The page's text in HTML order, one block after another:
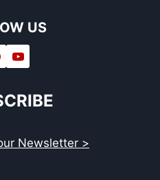
US
Newsletter >